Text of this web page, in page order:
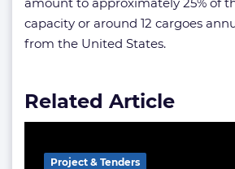
capacity or around 12 cargoes
from the United States.
Related Article
Project & Tenders